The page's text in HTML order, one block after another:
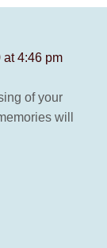
at 4:46 pm
of your
will